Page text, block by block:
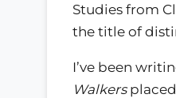
Studies from
the title of
I’ve been
Walkers